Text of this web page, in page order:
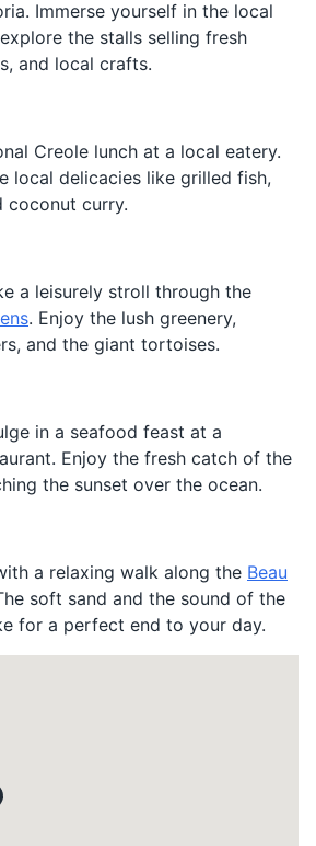
Immerse yourself in the local
the stalls selling fresh
and local crafts.
Creole lunch at a local eatery.
local delicacies like grilled fish,
coconut curry.
a leisurely stroll through the
. Enjoy the lush greenery,
and the giant tortoises.
in a seafood feast at a
Enjoy the fresh catch of the
the sunset over the ocean.
a relaxing walk along the Beau
soft sand and the sound of the
for a perfect end to your day.